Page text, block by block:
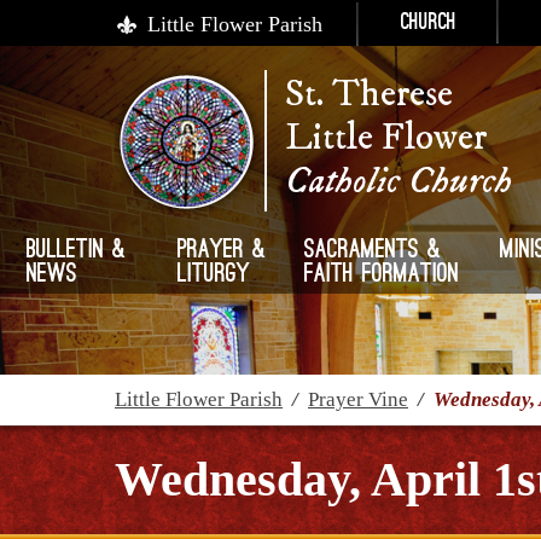
Little Flower Parish Church
St. Therese
Little Flower
Catholic Church
Bulletin &
News
Prayer &
Liturgy
Sacraments &
Faith Formation
Little Flower Parish / Prayer Vine /
Wednesday, April